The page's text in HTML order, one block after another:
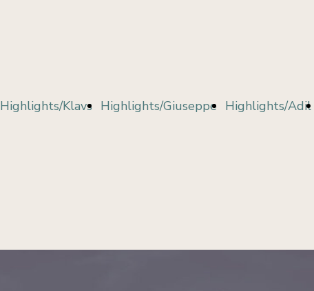
Highlights/Klavs Highlights/Giuseppe Highlights/Adil